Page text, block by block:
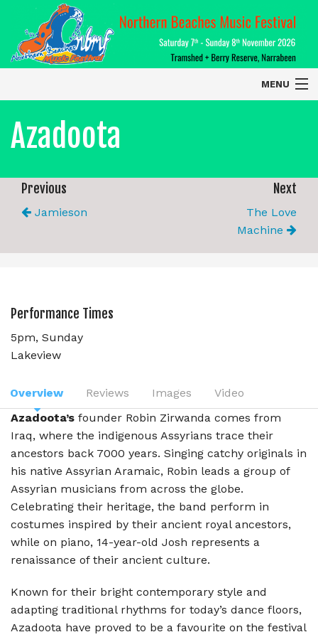
MENU
Home
About
Contact Us
2026 Performers
Azadoota
Previous
Jamieson
Next
The Love
Machine
Performance Times
5pm, Sunday
Lakeview
Overview Reviews Images
Video
Azadoota’s founder Robin Zirwanda comes from
Iraq, where the indigenous Assyrians trace their
ancestors back 7000 years. Singing catchy originals in
his native Assyrian Aramaic, Robin leads a group of
Assyrian musicians from across the globe.
Celebrating their heritage, the band perform in
costumes inspired by their ancient royal ancestors,
while on piano, 14-year-old Josh represents a
renaissance of their ancient culture.
Known for their bright contemporary style and
adapting traditional rhythms for today’s dance floors,
Azadoota have proved to be a favourite on the festival